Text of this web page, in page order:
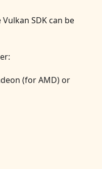
SDK can be
(for AMD) or